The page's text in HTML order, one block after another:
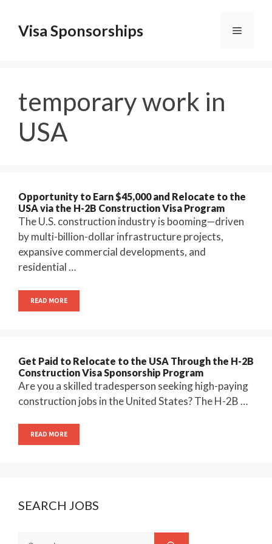
contentVisa Sponsorships Menu
temporary work in
USA
Opportunity to Earn $45,000 and Relocate to the
USA via the H-2B Construction Visa Program
The U.S. construction industry is booming—driven
by multi-billion-dollar infrastructure projects,
expansive commercial developments, and
residential …
READ MORE
Get Paid to Relocate to the USA Through the H-2B
Construction Visa Sponsorship Program
Are you a skilled tradesperson seeking high-paying
construction jobs in the United States? The H-2B …
READ MORE
SEARCH JOBS